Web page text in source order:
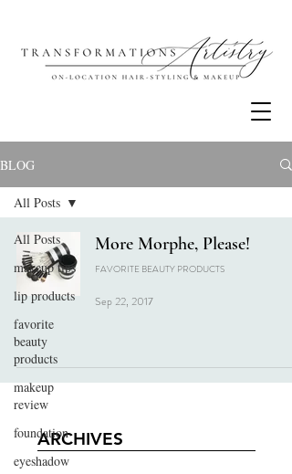
BLOG
All Posts
makeup tips
lip products
favorite
beauty
products
makeup
review
foundation
eyeshadow
All Posts
More Morphe, Please!
FAVORITE BEAUTY PRODUCTS
Sep 22, 2017
ARCHIVES